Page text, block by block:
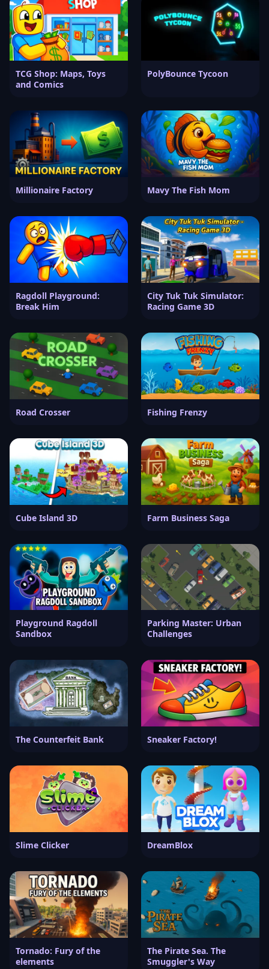
TCG Shop: Maps, Toys
and Comics
PolyBounce Tycoon
Millionaire Factory Mavy The Fish Mom
Ragdoll Playground:
Break Him
City Tuk Tuk Simulator:
Racing Game 3D
Road Crosser Fishing Frenzy
Cube Island 3D Farm Business Saga
Playground Ragdoll
Sandbox
Parking Master: Urban
Challenges
The Counterfeit Bank Sneaker Factory!
Slime Clicker DreamBlox
Tornado: Fury of the
elements
The Pirate Sea. The
Smuggler's Way